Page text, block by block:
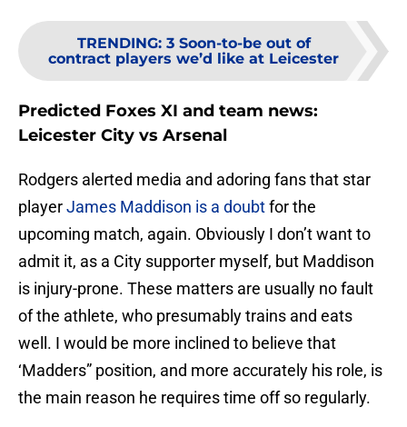
TRENDING: 3 Soon-to-be out of
contract players we’d like at Leicester
Predicted Foxes XI and team news:
Leicester City vs Arsenal
Rodgers alerted media and adoring fans that star
playerJames Maddison is a doubtfor the
upcoming match, again. Obviously I don’t want to
admit it, as a City supporter myself, but Maddison
is injury-prone. These matters are usually no fault
of the athlete, who presumably trains and eats
well. I would be more inclined to believe that
‘Madders” position, and more accurately his role, is
the main reason he requires time off so regularly.